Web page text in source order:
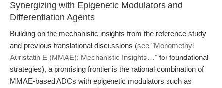
Synergizing with Epigenetic Modulators and
Differentiation Agents
Building on the mechanistic insights from the reference study
and previous translational discussions (see "Monomethyl
Auristatin E (MMAE): Mechanistic Insights…" for foundational
strategies), a promising frontier is the rational combination of
MMAE-based ADCs with epigenetic modulators such as